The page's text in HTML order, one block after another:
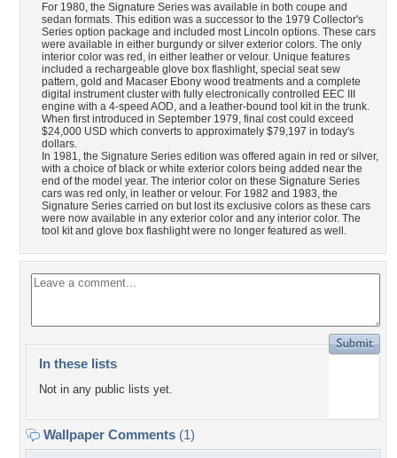
For 1980, the Signature Series was available in both coupe and
sedan formats. This edition was a successor to the 1979 Collector's
Series option package and included most Lincoln options. These cars
were available in either burgundy or silver exterior colors. The only
interior color was red, in either leather or velour. Unique features
included a rechargeable glove box flashlight, special seat sew
pattern, gold and Macaser Ebony wood treatments and a complete
digital instrument cluster with fully electronically controlled EEC III
engine with a 4-speed AOD, and a leather-bound tool kit in the trunk.
When first introduced in September 1979, final cost could exceed
$24,000 USD which converts to approximately $79,197 in today's
dollars.
In 1981, the Signature Series edition was offered again in red or silver,
with a choice of black or white exterior colors being added near the
end of the model year. The interior color on these Signature Series
cars was red only, in leather or velour. For 1982 and 1983, the
Signature Series carried on but lost its exclusive colors as these cars
were now available in any exterior color and any interior color. The
tool kit and glove box flashlight were no longer featured as well.
In these lists
Not in any public lists yet.
Wallpaper Comments (1)